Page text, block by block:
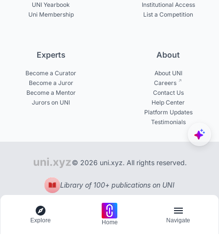
UNI Yearbook
Uni Membership
Institutional Access
List a Competition
Experts
Become a Curator
Become a Juror
Become a Mentor
Jurors on UNI
About
About UNI
Careers
Contact Us
Help Center
Platform Updates
Testimonials
© 2026 uni.xyz. All rights reserved.
Library of 100+ publications on UNI
Explore Home Navigate